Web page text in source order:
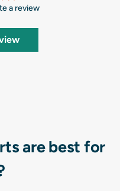
a review
are best for